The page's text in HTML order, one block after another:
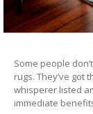
Some people
rugs. They’ve got
whisperer listed
immediate